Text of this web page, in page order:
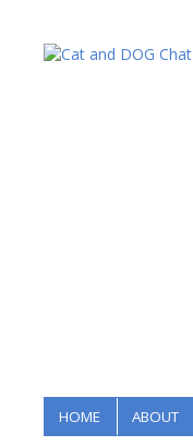
HOME ABOUT